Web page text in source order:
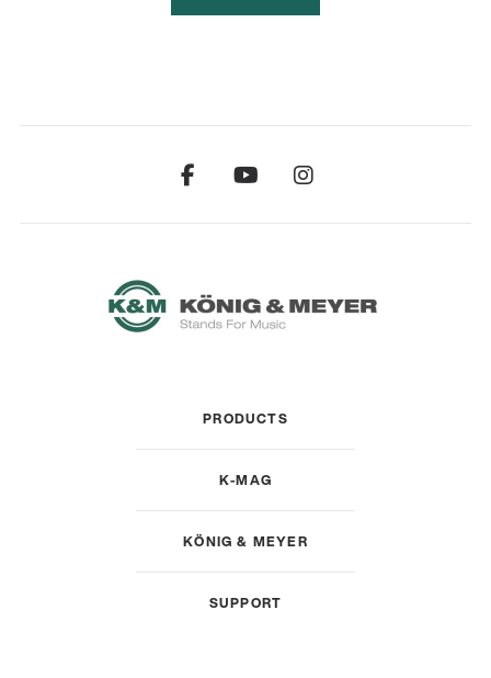
PRODUCTS
K-MAG
KÖNIG & MEYER
SUPPORT